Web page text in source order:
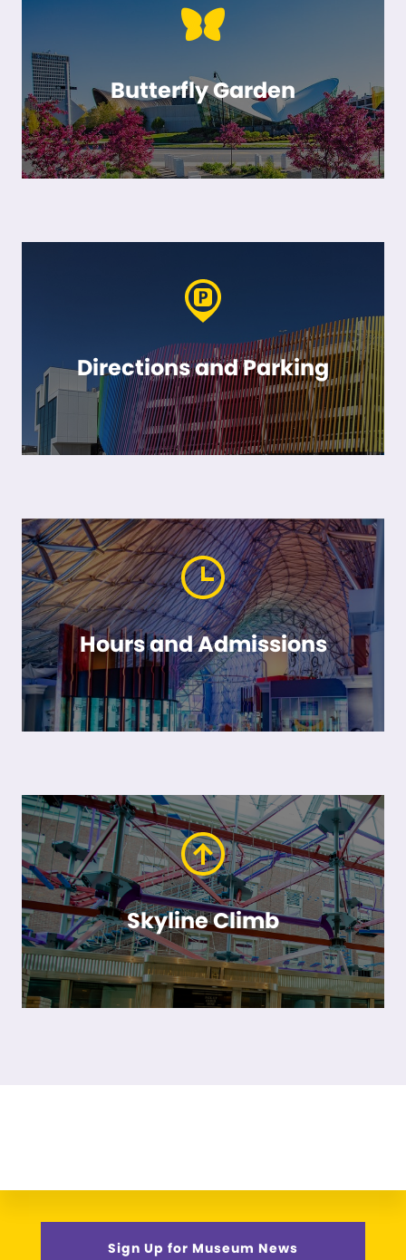
Butterfly Garden
Directions and Parking
Hours and Admissions
Skyline Climb
Sign Up for Museum News